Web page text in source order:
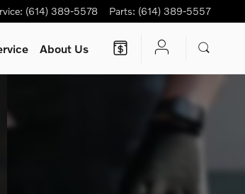
: (614) 389-5578 Parts: (614) 389-5557
About Us